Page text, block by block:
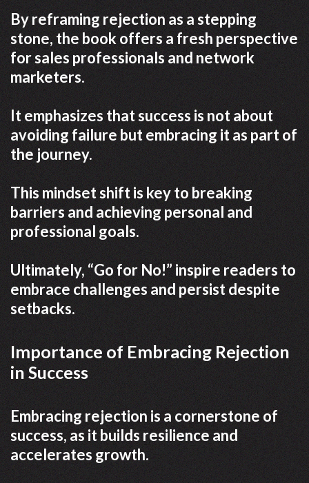
By reframing rejection as a stepping
stone, the book offers a fresh perspective
for sales professionals and network
marketers.
It emphasizes that success is not about
avoiding failure but embracing it as part of
the journey.
This mindset shift is key to breaking
barriers and achieving personal and
professional goals.
Ultimately, “Go for No!” inspire readers to
embrace challenges and persist despite
setbacks.
Importance of Embracing Rejection
in Success
Embracing rejection is a cornerstone of
success, as it builds resilience and
accelerates growth.